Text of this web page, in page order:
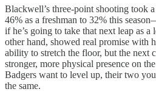
Blackwell’s three-point shooting took
46% as a freshman to 32% this
if he’s going to take that next leap as a
other hand, showed real promise with
ability to stretch the floor, but the next
stronger, more physical presence on
Badgers want to level up, their two
the same.